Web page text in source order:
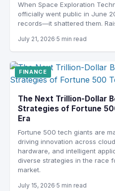
When Space Exploration
officially went public in June
records—it shattered them.
July 21, 2026 5 min read
FINANCE
The Next Trillion-Dollar
Strategies of Fortune
Era
Fortune 500 tech giants are
driving innovation across
hardware, and intelligent
diverse strategies in the race
market.
July 15, 2026 5 min read